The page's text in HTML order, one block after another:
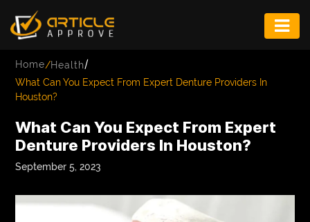
ENTERTAINMENT
FASHION
GAME
INFRASTRUCTURE
LIFE
Home/Health/
What Can You Expect From Expert Denture Providers In
Houston?
What Can You Expect From Expert
Denture Providers In Houston?
September 5, 2023